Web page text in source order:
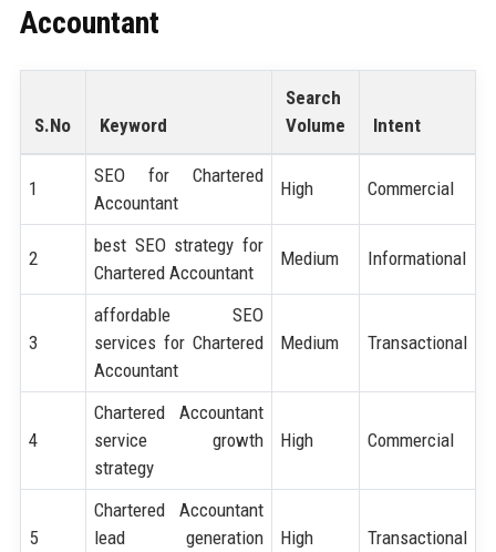
Accountant
S.No Keyword
Search
Volume
Intent
1
SEO for Chartered
Accountant
High Commercial
2
best SEO strategy for
Chartered Accountant
Medium Informational
3
affordable SEO
services for Chartered
Accountant
Medium Transactional
4
Chartered Accountant
service growth
strategy
High Commercial
5
Chartered Accountant
lead generation
High Transactional